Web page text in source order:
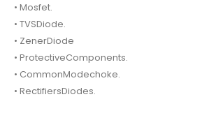
• Mosfet.
• TVSDiode.
• ZenerDiode
• ProtectiveComponents.
• CommonModechoke.
• RectifiersDiodes.